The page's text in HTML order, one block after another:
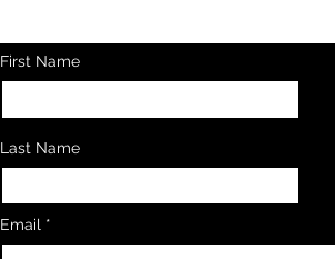
First Name
Last Name
Email